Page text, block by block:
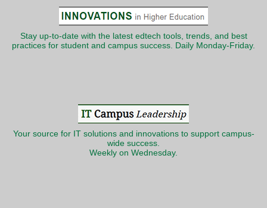
Stay up-to-date with the latest edtech tools, trends, and best
practices for student and campus success. Daily Monday-Friday.
Your source for IT solutions and innovations to support campus-
wide success.
Weekly on Wednesday.